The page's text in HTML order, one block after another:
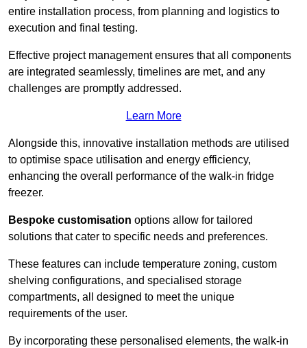
entire installation process, from planning and logistics to
execution and final testing.
Effective project management ensures that all components
are integrated seamlessly, timelines are met, and any
challenges are promptly addressed.
Learn More
Alongside this, innovative installation methods are utilised
to optimise space utilisation and energy efficiency,
enhancing the overall performance of the walk-in fridge
freezer.
Bespoke customisation options allow for tailored
solutions that cater to specific needs and preferences.
These features can include temperature zoning, custom
shelving configurations, and specialised storage
compartments, all designed to meet the unique
requirements of the user.
By incorporating these personalised elements, the walk-in